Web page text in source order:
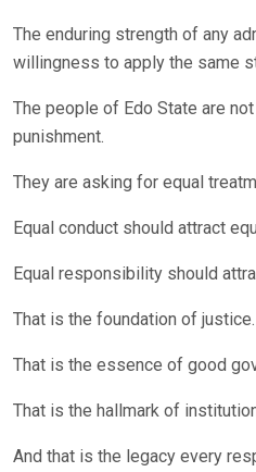
The enduring strength of any
willingness to apply the same
The people of Edo State are
punishment.
They are asking for equal
Equal conduct should attract
Equal responsibility should
That is the foundation of justice.
That is the essence of good
That is the hallmark of
And that is the legacy every